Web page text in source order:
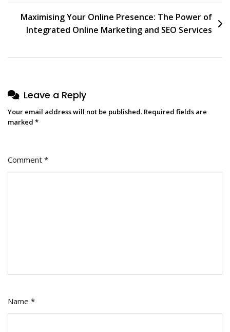
Maximising Your Online Presence: The Power of
Integrated Online Marketing and SEO Services
Leave a Reply
Your email address will not be published. Required fields are
marked *
Comment *
Name *